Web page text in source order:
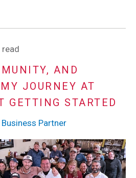
read
AND
JOURNEY AT
GETTING STARTED
Partner